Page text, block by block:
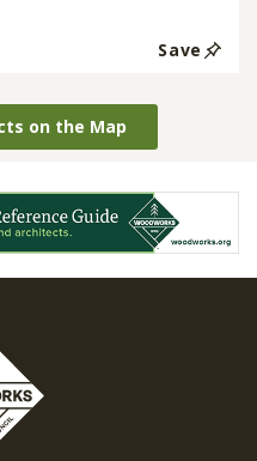
Save
on the Map